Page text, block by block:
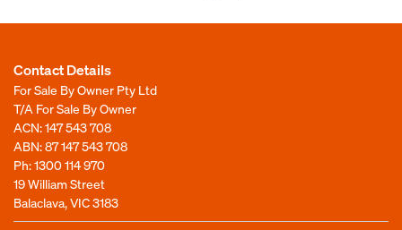
Contact Details
For Sale By Owner Pty Ltd
T/A For Sale By Owner
ACN: 147 543 708
ABN: 87 147 543 708
Ph:1300 114 970
19 William Street
Balaclava, VIC 3183